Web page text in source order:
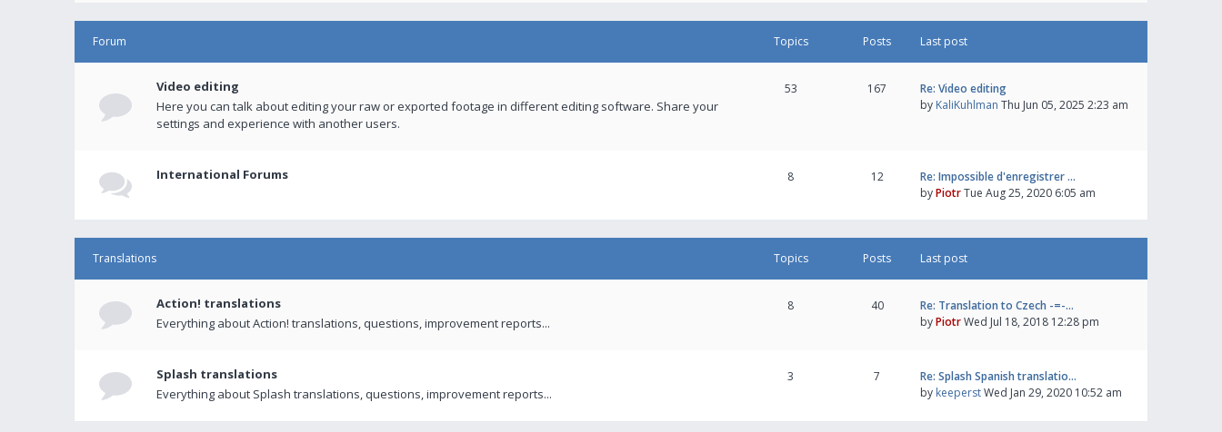
Forum Topics Posts Last post
Video editing
Here you can talk about editing your raw or exported footage in different editing software. Share your
settings and experience with another users.
53 167
Re: Video editing
by KaliKuhlman Thu Jun 05, 2025 2:23 am
International Forums 8 12
Re: Impossible d'enregistrer …
byPiotrTue Aug 25, 2020 6:05 am
Translations Topics Posts Last post
Action! translations
Everything about Action! translations, questions, improvement reports...
8 40
Re: Translation to Czech -=-…
byPiotrWed Jul 18, 2018 12:28 pm
Splash translations
Everything about Splash translations, questions, improvement reports...
3 7
Re: Splash Spanish translatio…
by keeperstWed Jan 29, 2020 10:52 am